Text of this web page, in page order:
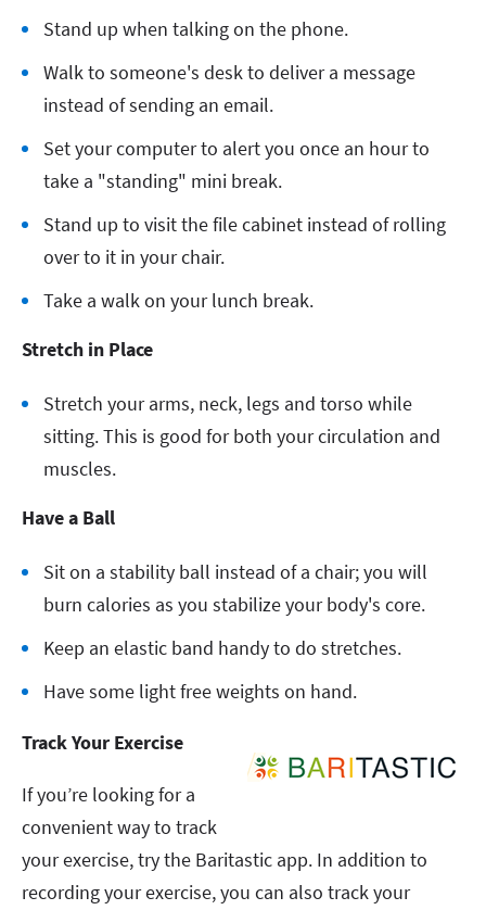
Stand up when talking on the phone.
Walk to someone's desk to deliver a message
instead of sending an email.
Set your computer to alert you once an hour to
take a "standing" mini break.
Stand up to visit the file cabinet instead of rolling
over to it in your chair.
Take a walk on your lunch break.
Stretch in Place
Stretch your arms, neck, legs and torso while
sitting. This is good for both your circulation and
muscles.
Have a Ball
Sit on a stability ball instead of a chair; you will
burn calories as you stabilize your body's core.
Keep an elastic band handy to do stretches.
Have some light free weights on hand.
Track Your Exercise
If you’re looking for a
convenient way to track
your exercise, try the Baritastic app. In addition to
recording your exercise, you can also track your